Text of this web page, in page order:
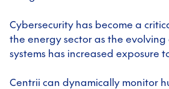
Cybersecurity has become a
the energy sector as the evolving
systems has increased exposure
Centrii can dynamically monitor